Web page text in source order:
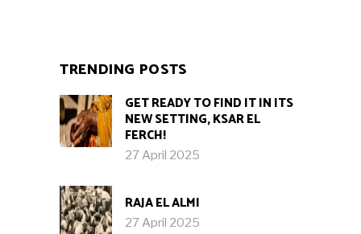
TRENDING POSTS
GET READY TO FIND IT IN ITS
NEW SETTING, KSAR EL
FERCH!
27 April 2025
RAJA EL ALMI
27 April 2025